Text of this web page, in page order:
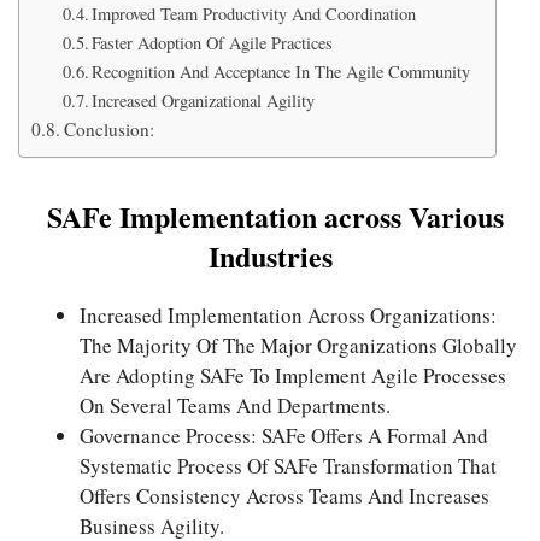
Improved Team Productivity And Coordination
Faster Adoption Of Agile Practices
Recognition And Acceptance In The Agile Community
Increased Organizational Agility
Conclusion:
SAFe Implementation across Various
Industries
Increased Implementation Across Organizations:
The Majority Of The Major Organizations Globally
Are Adopting SAFe To Implement Agile Processes
On Several Teams And Departments.
Governance Process: SAFe Offers A Formal And
Systematic Process Of SAFe Transformation That
Offers Consistency Across Teams And Increases
Business Agility.